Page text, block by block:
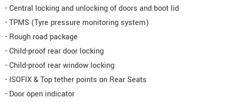
- Central locking and unlocking of doors and boot lid
- TPMS (Tyre pressure monitoring system)
- Rough road package
- Child-proof rear door locking
- Child-proof rear window locking
- ISOFIX & Top tether points on Rear Seats
- Door open indicator